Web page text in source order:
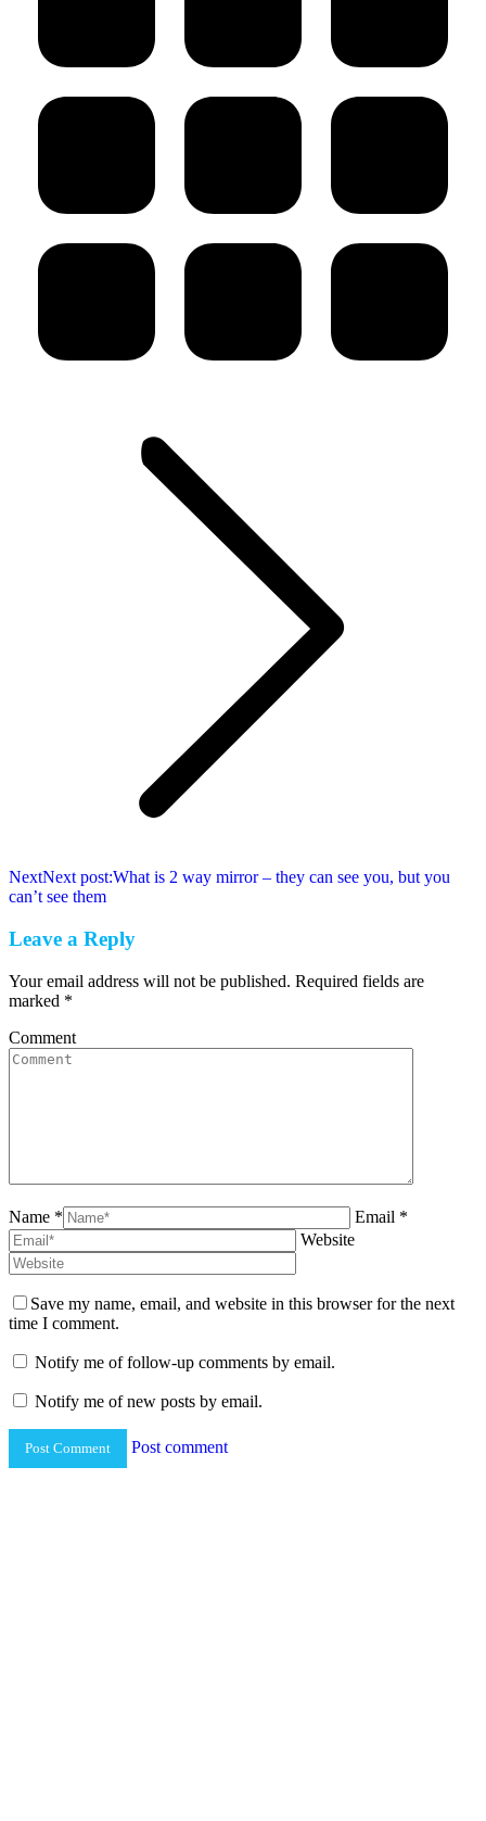
NextNext post:What is 2 way mirror – they can see you, but you
can’t see them
Leave a Reply
Your email address will not be published. Required fields are
marked *
Comment
Name *
Email *
Website
Save my name, email, and website in this browser for the next
time I comment.
Notify me of follow-up comments by email.
Notify me of new posts by email.
Post comment